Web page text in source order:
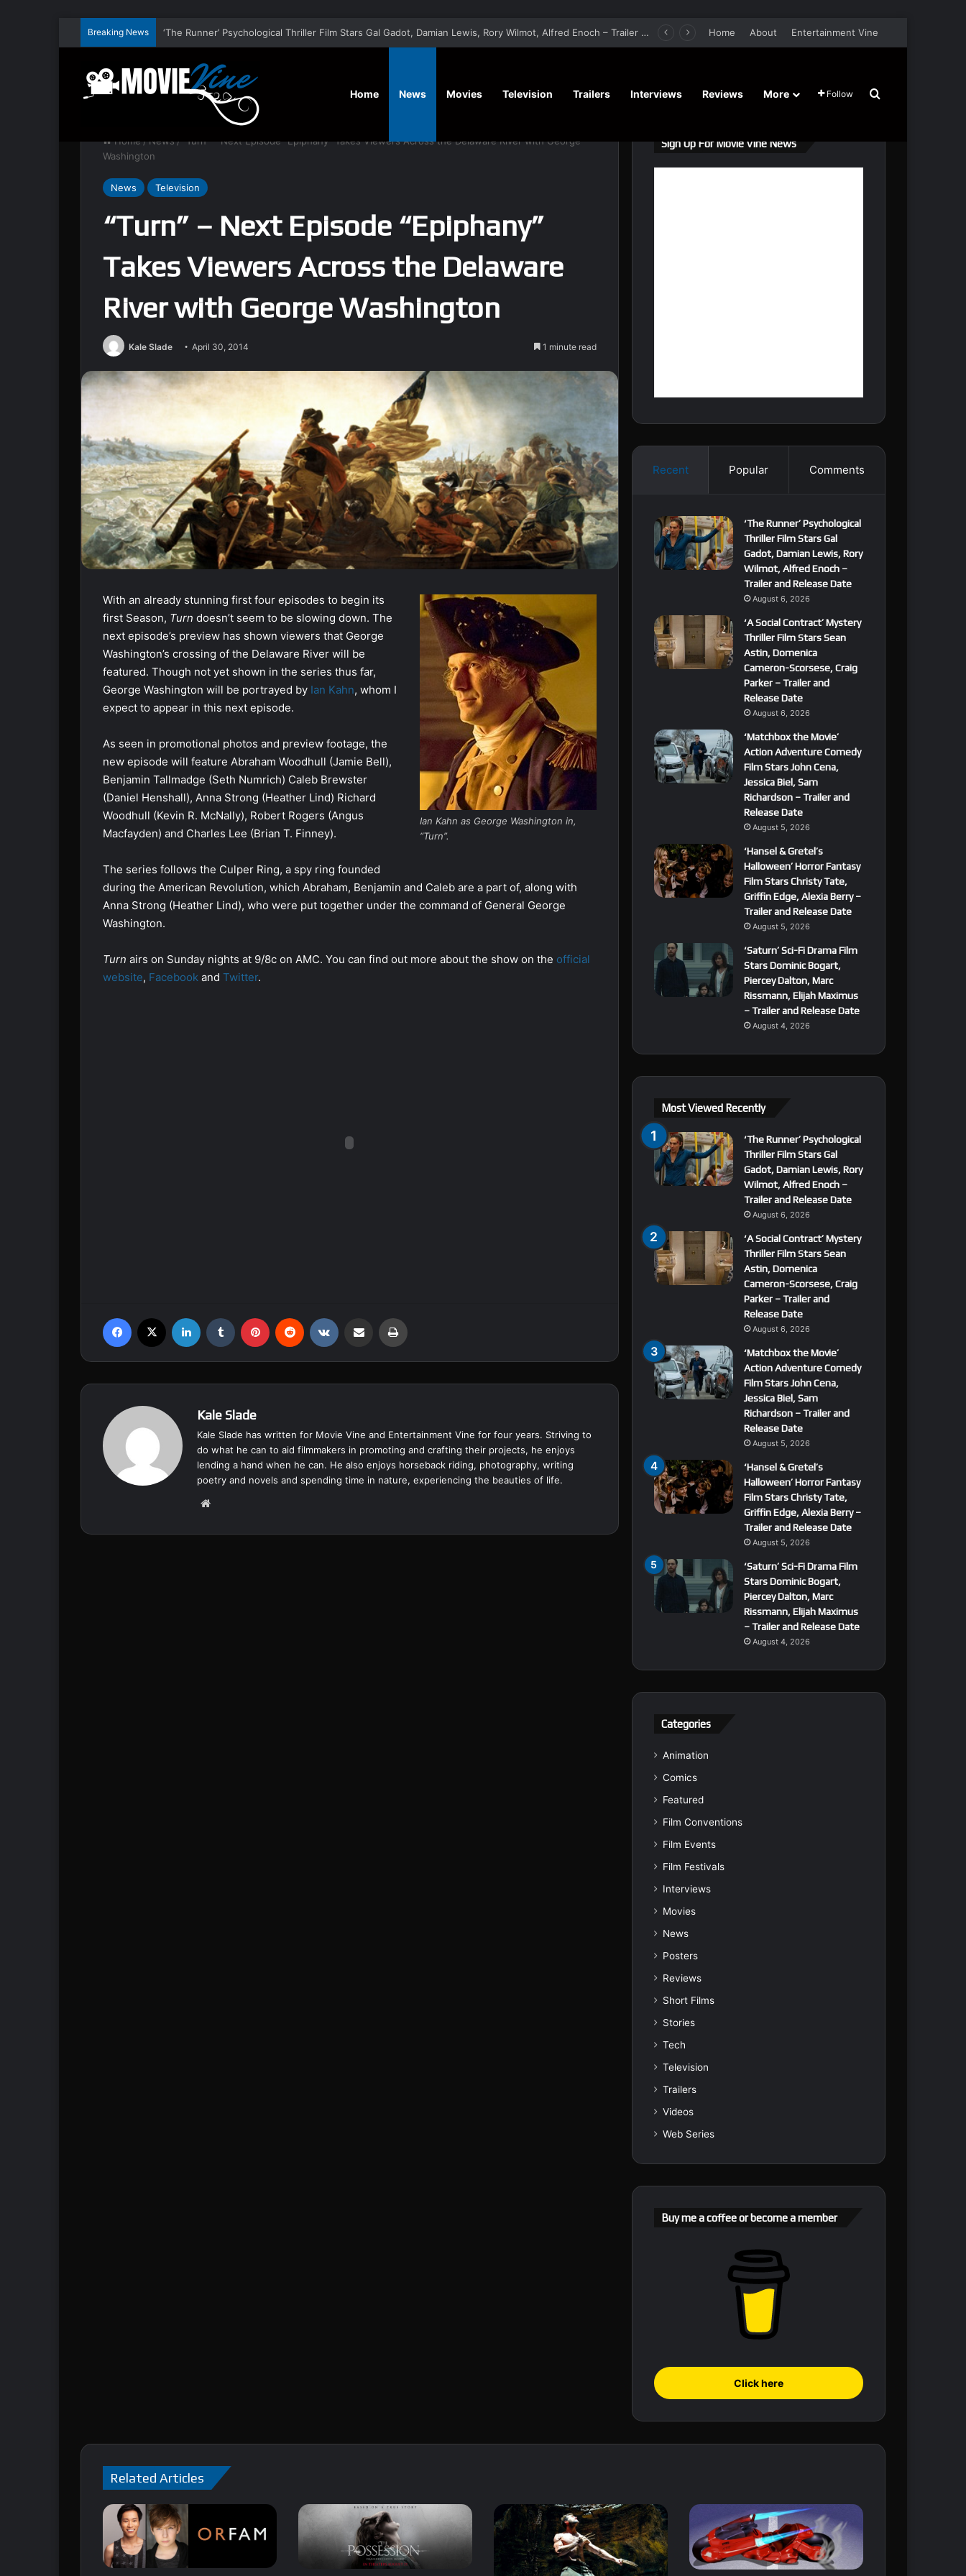
Breaking News ‘A Social Contract’ Mystery Thriller Film Stars Sean Astin, Domenica Cameron-Scorsese, Craig Parker – Trailer and Release Date Home About Entertainment Vine
Home News Movies Television Trailers Interviews Reviews More Follow Search for
Home/News/“Turn” – Next Episode “Epiphany” Takes Viewers Across the Delaware River with George
Washington
News Television
“Turn” – Next Episode “Epiphany”
Takes Viewers Across the Delaware
River with George Washington
Kale Slade April 30, 2014 1 minute read
Ian Kahn as George Washington in,
“Turn”.
With an already stunning first four episodes to begin its
first Season, Turn doesn’t seem to be slowing down. The
next episode’s preview has shown viewers that George
Washington’s crossing of the Delaware River will be
featured. Though not yet shown in the series thus far,
George Washington will be portrayed by Ian Kahn, whom I
expect to appear in this next episode.
As seen in promotional photos and preview footage, the
new episode will feature Abraham Woodhull (Jamie Bell),
Benjamin Tallmadge (Seth Numrich) Caleb Brewster
(Daniel Henshall), Anna Strong (Heather Lind) Richard
Woodhull (Kevin R. McNally), Robert Rogers (Angus
Macfayden) and Charles Lee (Brian T. Finney).
The series follows the Culper Ring, a spy ring founded
during the American Revolution, which Abraham, Benjamin and Caleb are a part of, along with
Anna Strong (Heather Lind), who were put together under the command of General George
Washington.
Turn airs on Sunday nights at 9/8c on AMC. You can find out more about the show on the official
website, Facebook and Twitter.
Kale Slade
Kale Slade has written for Movie Vine and Entertainment Vine for four years. Striving to
do what he can to aid filmmakers in promoting and crafting their projects, he enjoys
lending a hand when he can. He also enjoys horseback riding, photography, writing
poetry and novels and spending time in nature, experiencing the beauties of life.
te
Sign Up For Movie Vine News
Recent Popular Comments
‘The Runner’ Psychological
Thriller Film Stars Gal
Gadot, Damian Lewis, Rory
Wilmot, Alfred Enoch –
Trailer and Release Date
August 6, 2026
‘A Social Contract’ Mystery
Thriller Film Stars Sean
Astin, Domenica
Cameron-Scorsese, Craig
Parker – Trailer and
Release Date
August 6, 2026
‘Matchbox the Movie’
Action Adventure Comedy
Film Stars John Cena,
Jessica Biel, Sam
Richardson – Trailer and
Release Date
August 5, 2026
‘Hansel & Gretel’s
Halloween’ Horror Fantasy
Film Stars Christy Tate,
Griffin Edge, Alexia Berry –
Trailer and Release Date
August 5, 2026
‘Saturn’ Sci-Fi Drama Film
Stars Dominic Bogart,
Piercey Dalton, Marc
Rissmann, Elijah Maximus
– Trailer and Release Date
August 4, 2026
Most Viewed Recently
‘The Runner’ Psychological
Thriller Film Stars Gal
Gadot, Damian Lewis, Rory
Wilmot, Alfred Enoch –
Trailer and Release Date
August 6, 2026
‘A Social Contract’ Mystery
Thriller Film Stars Sean
Astin, Domenica
Cameron-Scorsese, Craig
Parker – Trailer and
Release Date
August 6, 2026
‘Matchbox the Movie’
Action Adventure Comedy
Film Stars John Cena,
Jessica Biel, Sam
Richardson – Trailer and
Release Date
August 5, 2026
‘Hansel & Gretel’s
Halloween’ Horror Fantasy
Film Stars Christy Tate,
Griffin Edge, Alexia Berry –
Trailer and Release Date
August 5, 2026
‘Saturn’ Sci-Fi Drama Film
Stars Dominic Bogart,
Piercey Dalton, Marc
Rissmann, Elijah Maximus
– Trailer and Release Date
August 4, 2026
Categories
Animation
Comics
Featured
Film Conventions
Film Events
Film Festivals
Interviews
Movies
News
Posters
Reviews
Short Films
Stories
Tech
Television
Trailers
Videos
Web Series
Buy me a coffee or become a member
Click here
Related Articles